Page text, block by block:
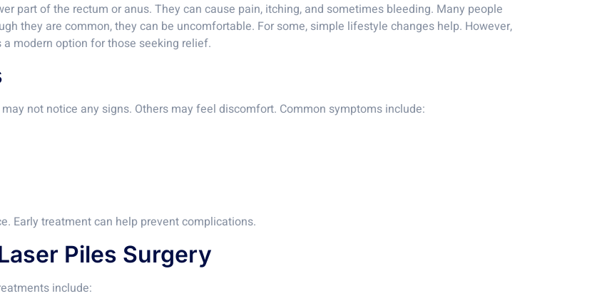
part of the rectum or anus. They can cause pain, itching, and sometimes bleeding. Many people
they are common, they can be uncomfortable. For some, simple lifestyle changes help. However,
modern option for those seeking relief.
not notice any signs. Others may feel discomfort. Common symptoms include:
Early treatment can help prevent complications.
Piles Surgery
include: